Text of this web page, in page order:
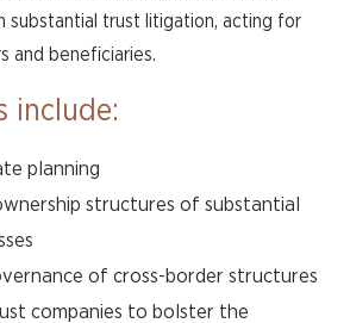
substantial trust litigation, acting for
and beneficiaries.
include:
planning
structures of substantial
of cross-border structures
companies to bolster the